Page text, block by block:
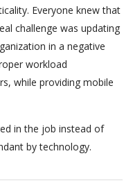
Everyone knew that
challenge was updating
in a negative
workload
while providing mobile
in the job instead of
by technology.